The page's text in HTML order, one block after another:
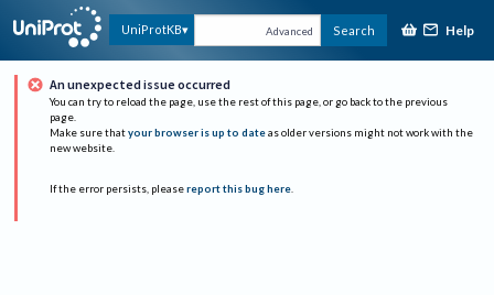
UniProtKB Advanced Search Help
An unexpected issue occurred
You can try to reload the page, use the rest of this page, or go back to the previous
page.
Make sure that your browser is up to date as older versions might not work with the
new website.
If the error persists, please report this bug here.